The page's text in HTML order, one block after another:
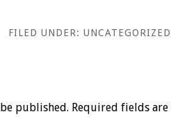
FILED UNDER: UNCATEGORIZED
published. Required fields are